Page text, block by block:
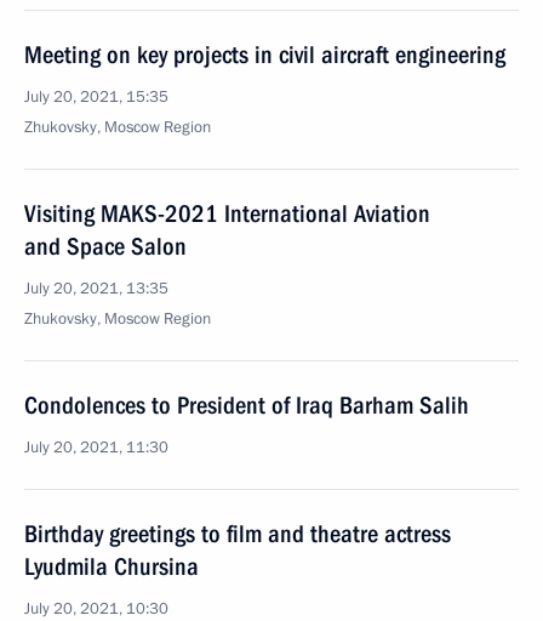
Meeting on key projects in civil aircraft engineering
July 20, 2021, 15:35
Zhukovsky, Moscow Region
Visiting MAKS-2021 International Aviation
and Space Salon
July 20, 2021, 13:35
Zhukovsky, Moscow Region
Condolences to President of Iraq Barham Salih
July 20, 2021, 11:30
Birthday greetings to film and theatre actress
Lyudmila Chursina
July 20, 2021, 10:30